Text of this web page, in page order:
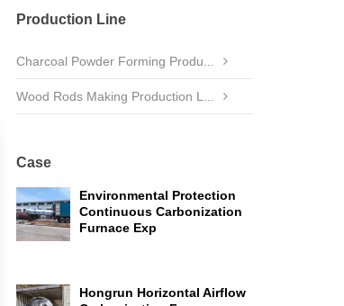
Production Line
Charcoal Powder Forming Produ...
Wood Rods Making Production L...
Case
Environmental Protection
Continuous Carbonization
Furnace Exp
Hongrun Horizontal Airflow